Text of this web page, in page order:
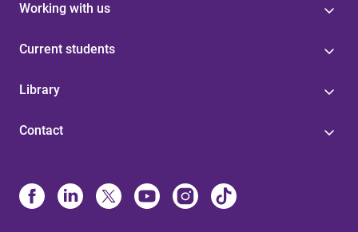
Working with us
Current students
Library
Contact